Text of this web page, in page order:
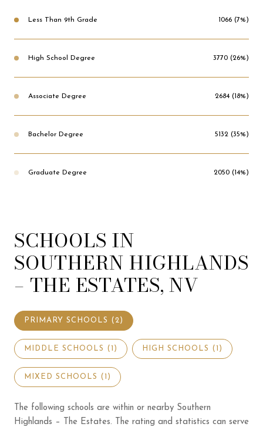
Less Than 9th Grade 1066 (7%)
High School Degree 3770 (26%)
Associate Degree 2684 (18%)
Bachelor Degree 5132 (35%)
Graduate Degree 2050 (14%)
SCHOOLS IN
SOUTHERN HIGHLANDS
– THE ESTATES, NV
PRIMARY SCHOOLS ( 2)
MIDDLE SCHOOLS ( 1 ) HIGH SCHOOLS ( 1 )
MIXED SCHOOLS ( 1 )
The following schools are within or nearby Southern
Highlands – The Estates. The rating and statistics can serve